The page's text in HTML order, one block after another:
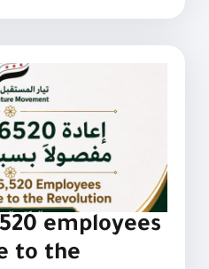
employees
to the